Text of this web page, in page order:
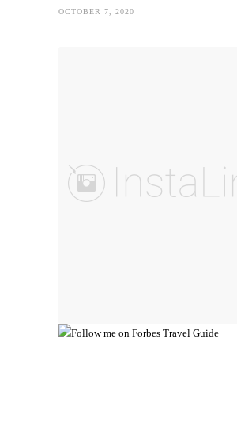
OCTOBER 7, 2020